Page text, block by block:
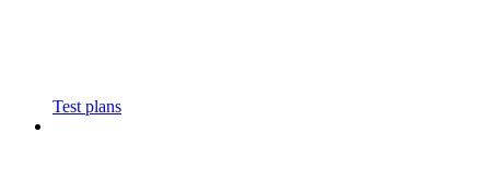
Test plans